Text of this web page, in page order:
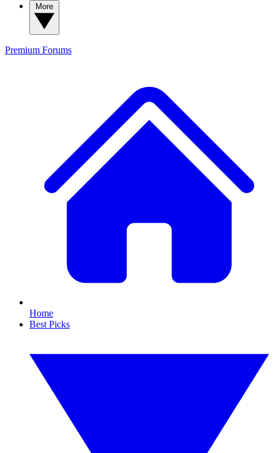
Premium Forums
Home
Best Picks